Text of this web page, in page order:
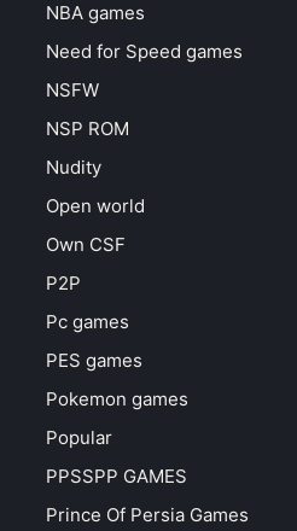
NBA games
Need for Speed games
NSFW
NSP ROM
Nudity
Open world
Own CSF
P2P
Pc games
PES games
Pokemon games
Popular
PPSSPP GAMES
Prince Of Persia Games